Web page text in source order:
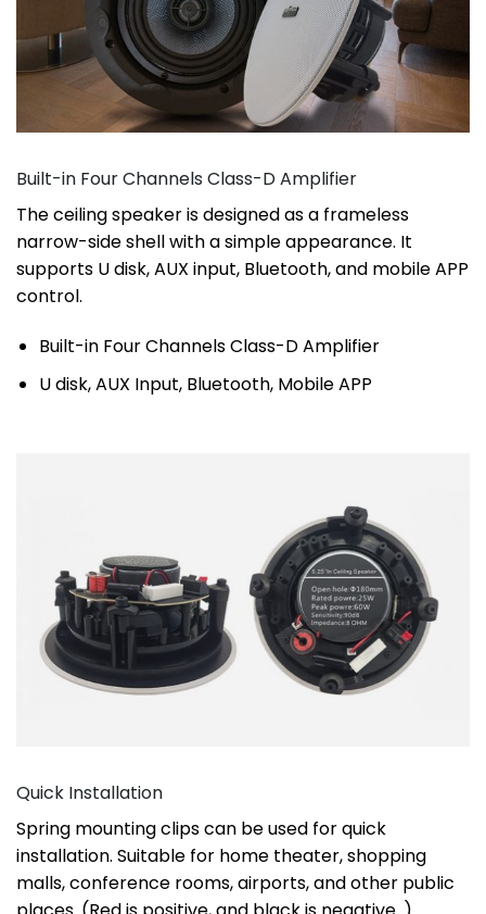
Built-in Four Channels Class-D Amplifier
The ceiling speaker is designed as a frameless
narrow-side shell with a simple appearance. It
supports U disk, AUX input, Bluetooth, and mobile APP
control.
Built-in Four Channels Class-D Amplifier
U disk, AUX Input, Bluetooth, Mobile APP
Quick Installation
Spring mounting clips can be used for quick
installation. Suitable for home theater, shopping
malls, conference rooms, airports, and other public